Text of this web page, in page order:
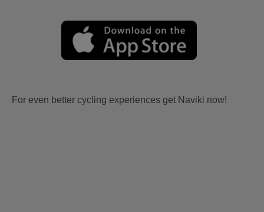
For even better cycling experiences get Naviki now!